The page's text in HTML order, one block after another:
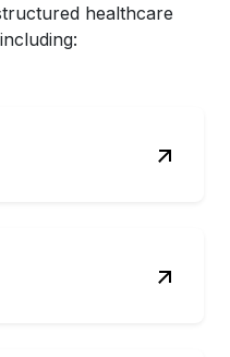
healthcare